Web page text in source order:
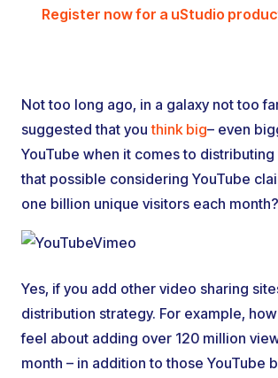
Register now for a uStudio
Not too long ago, in a galaxy not too
suggested that youthink big– even
YouTube when it comes to
that possible considering YouTube
one billion unique visitors each month?
Yes, if you add other video sharing
distribution strategy. For example,
feel about adding over 120 million
month – in addition to those YouTube